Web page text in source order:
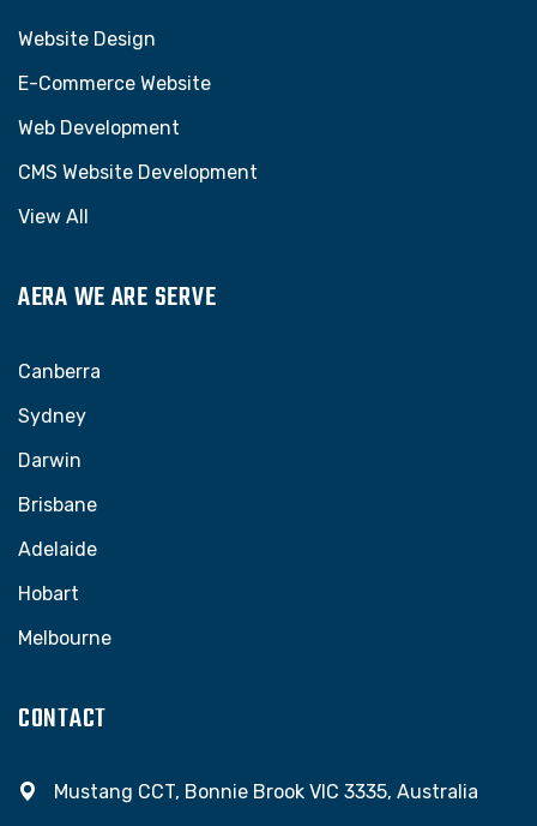
Website Design
E-Commerce Website
Web Development
CMS Website Development
View All
AERA WE ARE SERVE
Canberra
Sydney
Darwin
Brisbane
Adelaide
Hobart
Melbourne
CONTACT
Mustang CCT, Bonnie Brook VIC 3335, Australia